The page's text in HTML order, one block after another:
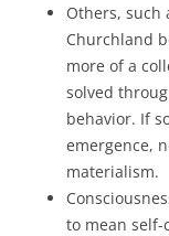
Others, such
Churchland
more of a
solved
behavior. If
emergence,
materialism.
to mean self-